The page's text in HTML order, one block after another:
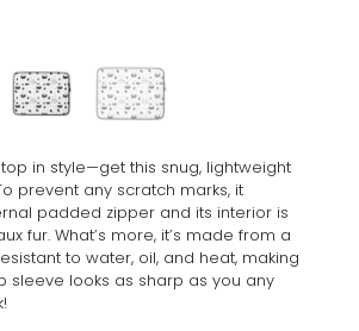
in style—get this snug, lightweight
prevent any scratch marks, it
padded zipper and its interior is
fur. What’s more, it’s made from a
to water, oil, and heat, making
sleeve looks as sharp as you any